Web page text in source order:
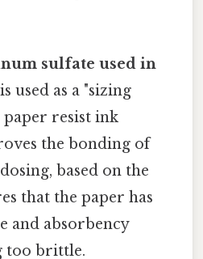
sulfate used in
used as a "sizing
paper resist ink
the bonding of
based on the
that the paper has
and absorbency
too brittle.